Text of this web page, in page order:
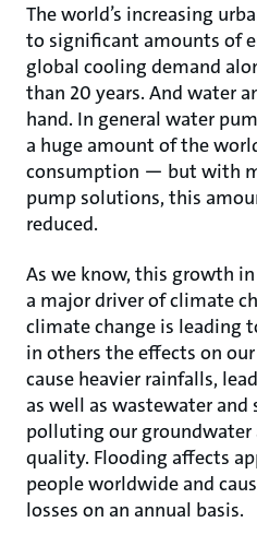
The world’s increasing
to significant amounts of
global cooling demand
than 20 years. And water
hand. In general water
a huge amount of the
consumption — but with
pump solutions, this
reduced.
As we know, this growth
a major driver of climate
climate change is leading
in others the effects on
cause heavier rainfalls,
as well as wastewater
polluting our
quality. Flooding affects
people worldwide and
losses on an annual basis.